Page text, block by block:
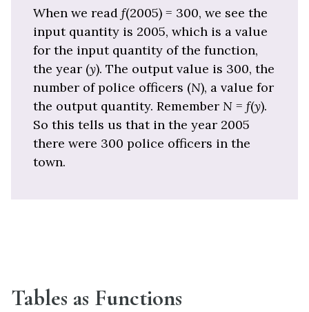
When we read f(2005) = 300, we see the
input quantity is 2005, which is a value
for the input quantity of the function,
the year (y). The output value is 300, the
number of police officers (N), a value for
the output quantity. Remember N = f(y).
So this tells us that in the year 2005
there were 300 police officers in the
town.
Tables as Functions